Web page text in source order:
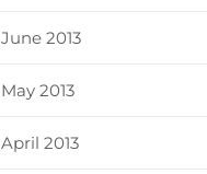
June 2013
May 2013
April 2013